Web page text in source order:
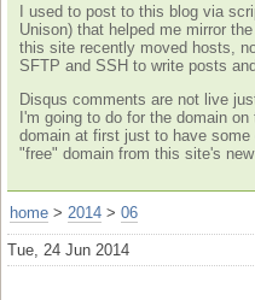
I used to post to this blog via
Unison) that helped me mirror
this site recently moved hosts,
SFTP and SSH to write posts
Disqus comments are not live
I'm going to do for the domain
domain at first just to have
"free" domain from this site's
home > 2014 > 06
Tue, 24 Jun 2014